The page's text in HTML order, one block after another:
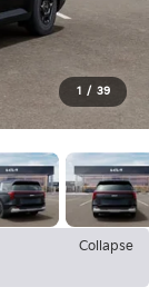
1 / 39
Collapse